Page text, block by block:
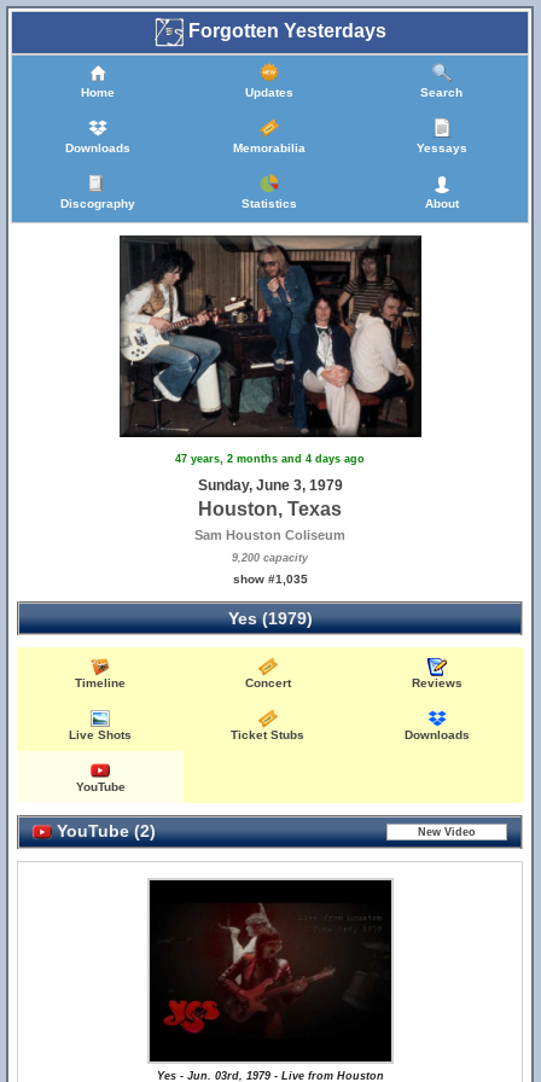
Forgotten Yesterdays
Home Updates Search
Downloads Memorabilia Yessays
Discography Statistics About
47 years, 2 months and 4 days ago
Sunday, June 3, 1979
Houston, Texas
Sam Houston Coliseum
9,200 capacity
show #1,035
Yes (1979)
Timeline Concert Reviews
Live Shots Ticket Stubs Downloads
YouTube
YouTube (2)
Yes - Jun. 03rd, 1979 - Live from Houston